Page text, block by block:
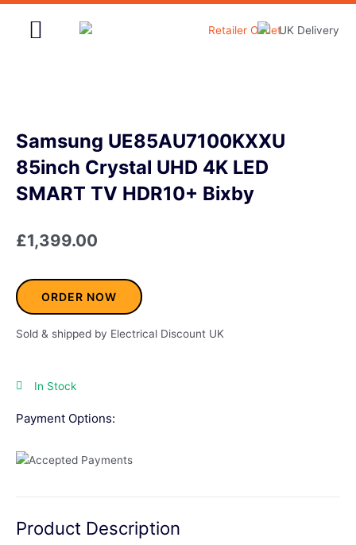
Skip
Samsung UE85AU7100KXXU
85inch Crystal UHD 4K LED
SMART TV HDR10+ Bixby
£1,399.00
ORDER NOW
Sold & shipped by Electrical Discount UK
In Stock
Payment Options:
Product Description